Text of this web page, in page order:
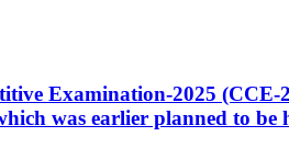
Examination-2025 (CCE-
was earlier planned to